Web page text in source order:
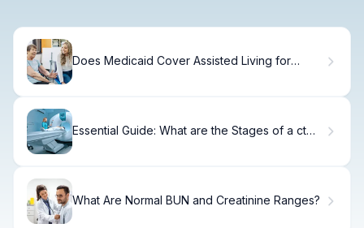
Does Medicaid Cover Assisted Living for
Essential Guide: What are the Stages of a ct
What Are Normal BUN and Creatinine Ranges?